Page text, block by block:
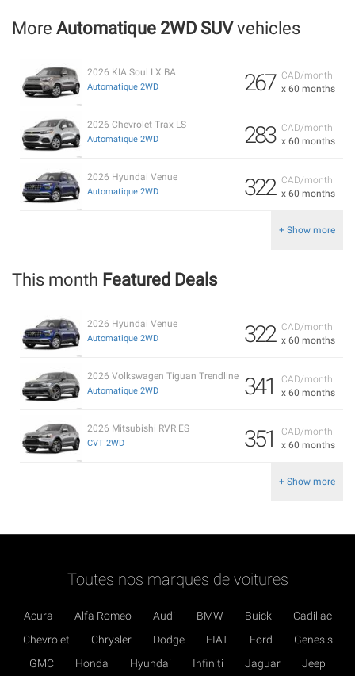
More Automatique 2WD SUVvehicles
CAD/month
x 60 months
267
2026 KIA Soul LX BA
Automatique 2WD
CAD/month
x 60 months
283
2026 Chevrolet Trax LS
Automatique 2WD
CAD/month
x 60 months
322
2026 Hyundai Venue
Automatique 2WD
+ Show more
This month Featured Deals
CAD/month
x 60 months
322
2026 Hyundai Venue
Automatique 2WD
CAD/month
x 60 months
341
2026 Volkswagen Tiguan Trendline
Automatique 2WD
CAD/month
x 60 months
351
2026 Mitsubishi RVR ES
CVT 2WD
+ Show more
Toutes nos marques de voitures
Acura Alfa Romeo Audi BMW Buick
Cadillac
Chevrolet
Chrysler Dodge FIAT Ford
Genesis
GMC
Honda Hyundai Infiniti Jaguar
Jeep